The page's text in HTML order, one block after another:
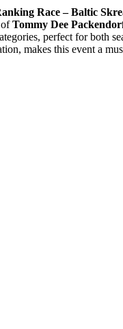
Race – Baltic
ofTommy Dee
perfect for both
makes this event a